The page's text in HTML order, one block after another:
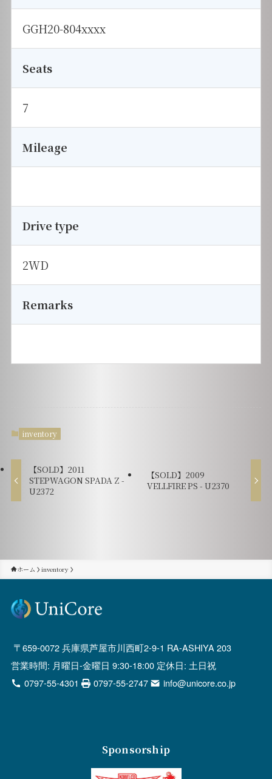
GGH20-804xxxx
Seats
7
Mileage
Drive type
2WD
Remarks
inventory
【SOLD】2011
STEPWAGON SPADA Z -
U2372
【SOLD】2009
VELLFIRE PS - U2370
ホーム inventory
659-0072 兵庫県芦屋市川西町2-9-1 RA-ASHIYA 203
営業時間: 月曜日-金曜日 9:30-18:00 定休日: 土日祝
0797-55-4301
0797-55-2747 info@unicore.co.jp
Sponsorship